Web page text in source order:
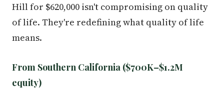
Hill for $620,000 isn't compromising on quality
of life. They're redefining what quality of life
means.
From Southern California ($700K–$1.2M
equity)